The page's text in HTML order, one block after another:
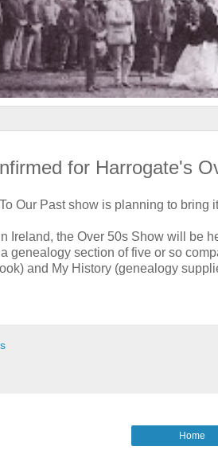
for Harrogate's
Our Past show is planning to bring
Ireland, the Over 50s Show will be
genealogy section of five or so
and My History (genealogy
Home